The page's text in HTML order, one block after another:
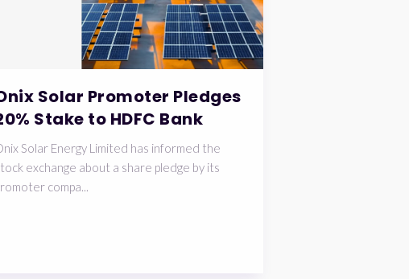
Solar Promoter Pledges
Stake to HDFC Bank
Solar Energy Limited has informed the
exchange about a share pledge by its
compa...